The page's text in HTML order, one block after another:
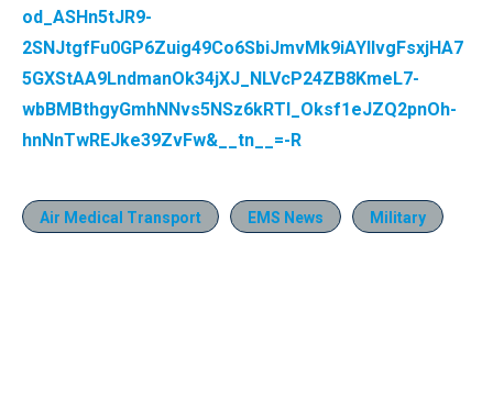
od_ASHn5tJR9-
2SNJtgfFu0GP6Zuig49Co6SbiJmvMk9iAYIlvgFsxjHA7
5GXStAA9LndmanOk34jXJ_NLVcP24ZB8KmeL7-
wbBMBthgyGmhNNvs5NSz6kRTI_Oksf1eJZQ2pnOh-
hnNnTwREJke39ZvFw&__tn__=-R
Air Medical Transport EMS News Military